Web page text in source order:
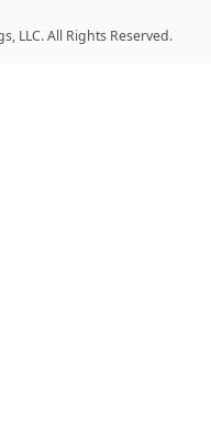
LLC. All Rights Reserved.